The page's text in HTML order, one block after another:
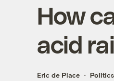
How
acid
Eric de Place Politics